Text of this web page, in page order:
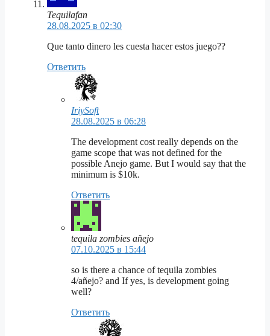
Tequilafan
28.08.2025 в 02:30
Que tanto dinero les cuesta hacer estos juego??
Ответить
IriySoft
28.08.2025 в 06:28
The development cost really depends on the
game scope that was not defined for the
possible Anejo game. But I would say that the
minimum is $10k.
Ответить
tequila zombies añejo
07.10.2025 в 15:44
so is there a chance of tequila zombies
4/añejo? and If yes, is development going
well?
Ответить